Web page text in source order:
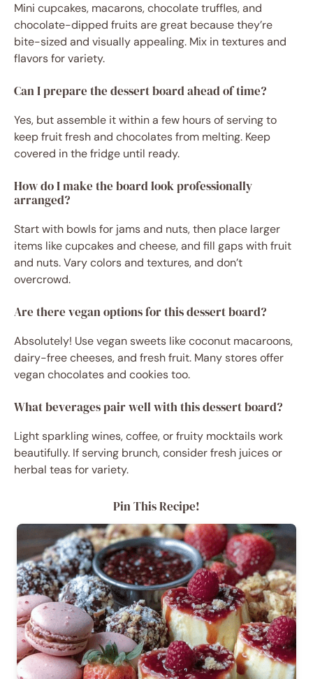
Mini cupcakes, macarons, chocolate truffles, and
chocolate-dipped fruits are great because they’re
bite-sized and visually appealing. Mix in textures and
flavors for variety.
Can I prepare the dessert board ahead of time?
Yes, but assemble it within a few hours of serving to
keep fruit fresh and chocolates from melting. Keep
covered in the fridge until ready.
How do I make the board look professionally
arranged?
Start with bowls for jams and nuts, then place larger
items like cupcakes and cheese, and fill gaps with fruit
and nuts. Vary colors and textures, and don’t
overcrowd.
Are there vegan options for this dessert board?
Absolutely! Use vegan sweets like coconut macaroons,
dairy-free cheeses, and fresh fruit. Many stores offer
vegan chocolates and cookies too.
What beverages pair well with this dessert board?
Light sparkling wines, coffee, or fruity mocktails work
beautifully. If serving brunch, consider fresh juices or
herbal teas for variety.
Pin This Recipe!